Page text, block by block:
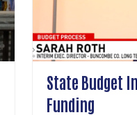
State Budget
Funding